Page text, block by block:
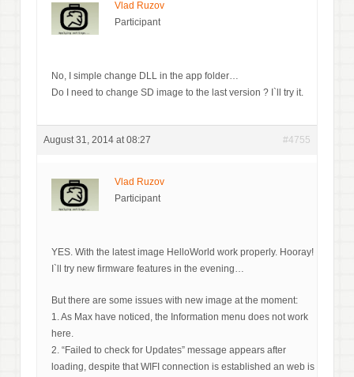
Vlad Ruzov
Participant
No, I simple change DLL in the app folder…
Do I need to change SD image to the last version ? I`ll try it.
August 31, 2014 at 08:27 #4755
Vlad Ruzov
Participant
YES. With the latest image HelloWorld work properly. Hooray!
I`ll try new firmware features in the evening…
But there are some issues with new image at the moment:
1. As Max have noticed, the Information menu does not work
here.
2. “Failed to check for Updates” message appears after
loading, despite that WIFI connection is established an web is